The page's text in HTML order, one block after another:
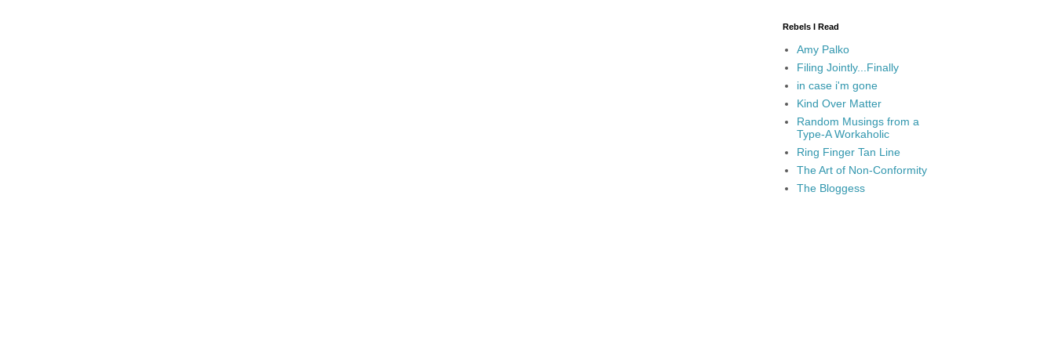
Rebels I Read
Amy Palko
Filing Jointly...Finally
in case i'm gone
Kind Over Matter
Random Musings from a
Type-A Workaholic
Ring Finger Tan Line
The Art of Non-Conformity
The Bloggess